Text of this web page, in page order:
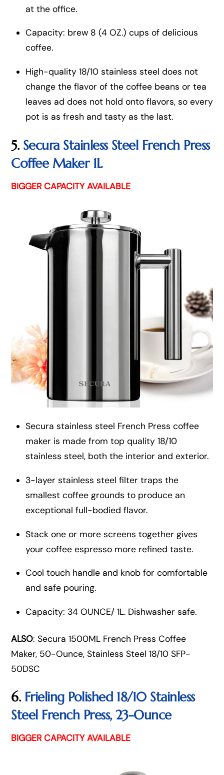
at the office.
Capacity: brew 8 (4 OZ.) cups of delicious
coffee.
High-quality 18/10 stainless steel does not
change the flavor of the coffee beans or tea
leaves ad does not hold onto flavors, so every
pot is as fresh and tasty as the last.
5. Secura Stainless Steel French Press
Coffee Maker 1L
BIGGER CAPACITY AVAILABLE
Secura stainless steel French Press coffee
maker is made from top quality 18/10
stainless steel, both the interior and exterior.
3-layer stainless steel filter traps the
smallest coffee grounds to produce an
exceptional full-bodied flavor.
Stack one or more screens together gives
your coffee espresso more refined taste.
Cool touch handle and knob for comfortable
and safe pouring.
Capacity: 34 OUNCE/ 1L. Dishwasher safe.
ALSO: Secura 1500ML French Press Coffee
Maker, 50-Ounce, Stainless Steel 18/10 SFP-
50DSC
6. Frieling Polished 18/10 Stainless
Steel French Press, 23-Ounce
BIGGER CAPACITY AVAILABLE